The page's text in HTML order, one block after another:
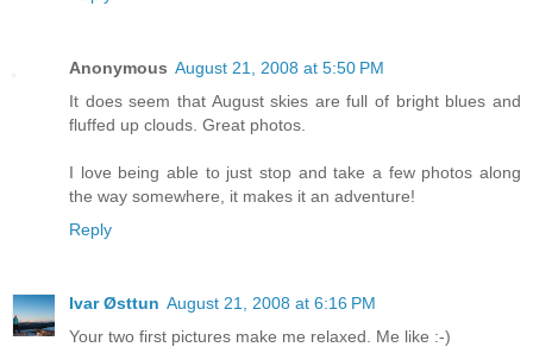
Anonymous August 21, 2008 at 5:50 PM
It does seem that August skies are full of bright blues and
fluffed up clouds. Great photos.
I love being able to just stop and take a few photos along
the way somewhere, it makes it an adventure!
Reply
Ivar Østtun August 21, 2008 at 6:16 PM
Your two first pictures make me relaxed. Me like :-)